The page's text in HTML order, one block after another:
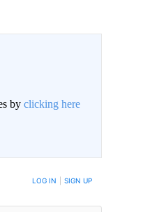
by clicking here
LOG IN SIGN UP